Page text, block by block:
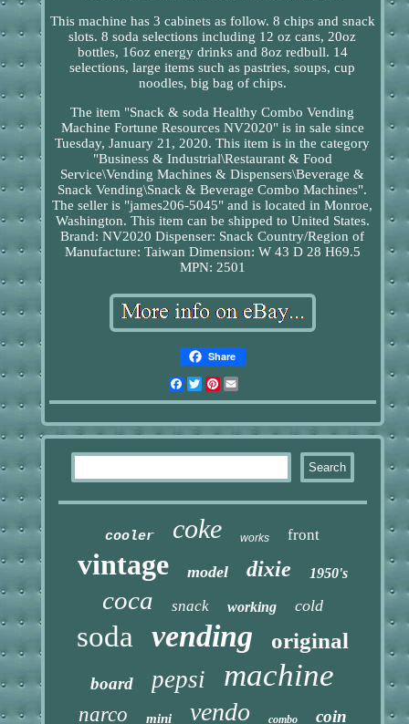
This machine has 3 cabinets as follow. 8 chips and snack
slots. 8 soda selections including 12 oz cans, 20oz
bottles, 16oz energy drinks and 8oz redbull. 14
selections, large items such as pastries, soups, cup
noodles, big bag of chips.
The item "Snack & soda Healthy Combo Vending
Machine Fortune Resources NV2020" is in sale since
Tuesday, January 21, 2020. This item is in the category
"Business & Industrial\Restaurant & Food
Service\Vending Machines & Dispensers\Beverage &
Snack Vending\Snack & Beverage Combo Machines".
The seller is "james206-5045" and is located in Monroe,
Washington. This item can be shipped to United States.
Brand: NV2020 Dispenser: Snack Country/Region of
Manufacture: Taiwan Dimension: W 43 D 28 H69.5
MPN: 2501
Share
Facebook
TwitterPinterest
cooler coke works front
vintage model dixie 1950's
coca snack working cold
soda vending original
board pepsi machine
narco mini vendo combo coin